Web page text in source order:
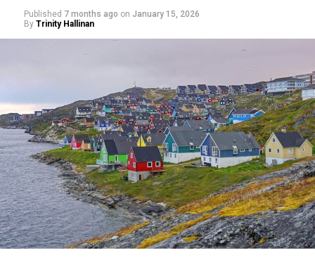
Published 7 months ago on January 15, 2026
By Trinity Hallinan